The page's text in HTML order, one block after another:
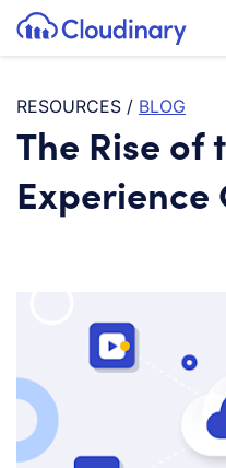
SKIP TO
Cloudinary
RESOURCES / BLOG
The Rise of
Experience